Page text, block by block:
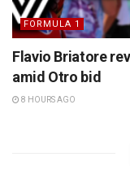
FORMULA 1
Flavio Briatore
amid Otro bid
8 HOURS AGO